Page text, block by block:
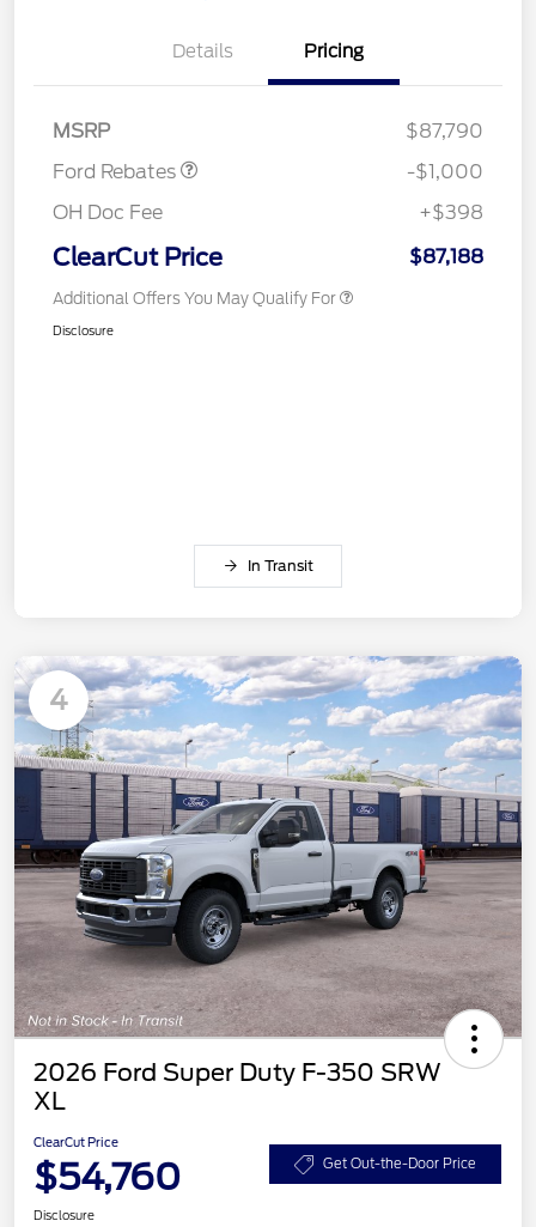
Details Pricing
MSRP
$87,790
Ford Rebates
-$1,000
OH Doc Fee
+$398
ClearCut Price $87,188
Additional Offers You May Qualify For
Disclosure
In Transit
4
2026 Ford Super Duty F-350 SRW
XL
ClearCut Price
$54,760 Get Out-the-Door Price
Disclosure